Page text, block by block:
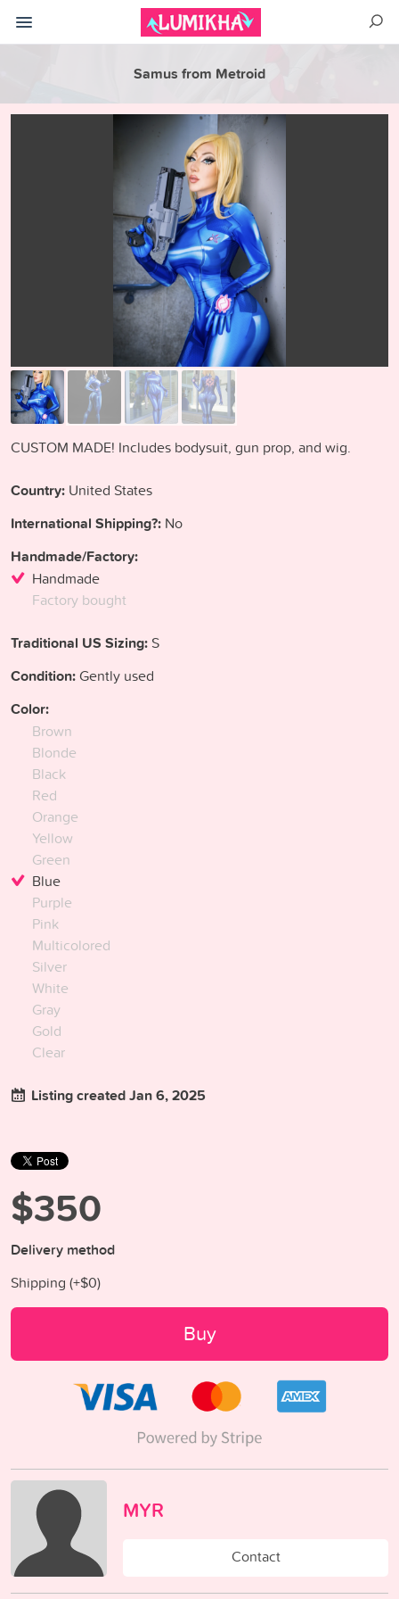
Samus from Metroid
CUSTOM MADE! Includes bodysuit, gun prop, and wig.
Country: United States
International Shipping?: No
Handmade/Factory:
Handmade
Factory bought
Traditional US Sizing: S
Condition:Gently used
Color:
Brown
Blonde
Black
Red
Orange
Yellow
Green
Blue
Purple
Pink
Multicolored
Silver
White
Gray
Gold
Clear
Listing created Jan 6, 2025
$350
Delivery method
Shipping (+$0)
Buy
MYR
Contact